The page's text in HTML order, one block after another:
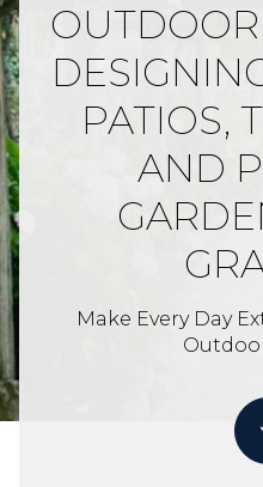
PATIOS,
AND
Make Every Day